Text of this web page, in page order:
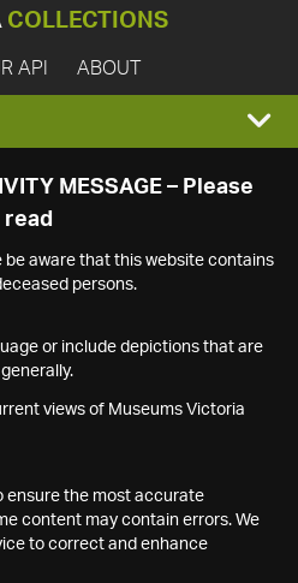
COLLECTIONS
API ABOUT
MESSAGE – Please
read
be aware that this website contains
persons.
or include depictions that are
views of Museums Victoria
ensure the most accurate
content may contain errors. We
to correct and enhance